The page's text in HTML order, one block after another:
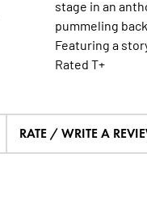
stage in an
pummeling
Featuring a
Rated T+
RATE / WRITE A